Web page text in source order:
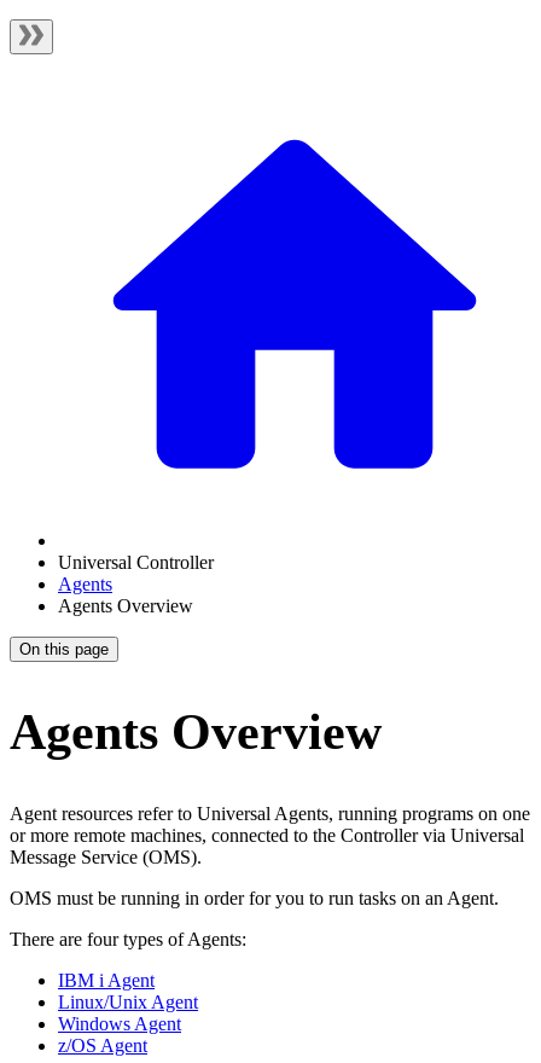
Universal Controller
Agents
Agents Overview
On this page
Agents Overview
Agent resources refer to Universal Agents, running programs on one
or more remote machines, connected to the Controller via Universal
Message Service (OMS).
OMS must be running in order for you to run tasks on an Agent.
There are four types of Agents:
IBM i Agent
Linux/Unix Agent
Windows Agent
z/OS Agent